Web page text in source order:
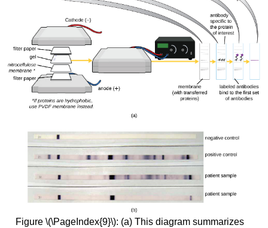
Figure \(\PageIndex{9}\): (a) This diagram summarizes